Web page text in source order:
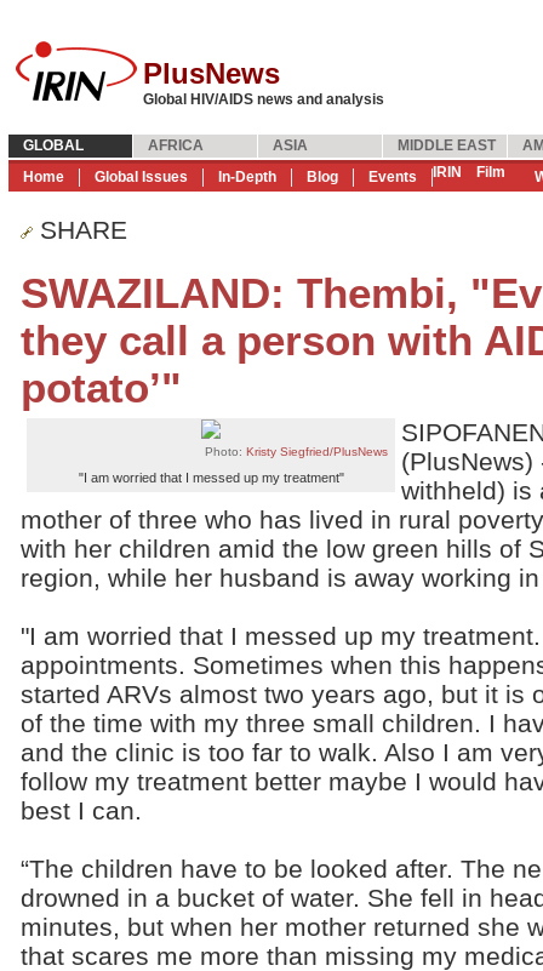
PlusNews
Global HIV/AIDS news and analysis
GLOBAL AFRICA ASIA MIDDLE EAST
Home
Global Issues In-Depth Blog Events IRIN Film
SHARE
SWAZILAND: Thembi,
they call a person with
potato’"
Photo: Kristy Siegfried/PlusNews
"I am worried that I messed up my treatment"
(PlusNews)
withheld) is
mother of three who has lived in rural
with her children amid the low green hills of
region, while her husband is away working
"I am worried that I messed up my
appointments. Sometimes when this
started ARVs almost two years ago, but it is
of the time with my three small children. I
and the clinic is too far to walk. Also I am
follow my treatment better maybe I would
best I can.
“The children have to be looked after. The
drowned in a bucket of water. She fell in
minutes, but when her mother returned she
that scares me more than missing my